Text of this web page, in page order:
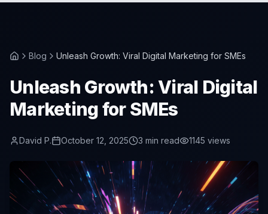
Blog Unleash Growth: Viral Digital Marketing for SMEs
Unleash Growth: Viral Digital
Marketing for SMEs
David P. October 12, 2025 3 min read 1145 views